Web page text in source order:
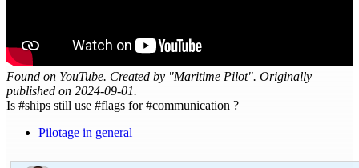
Found on YouTube. Created by "Maritime Pilot". Originally
published on 2024-09-01.
Is #ships still use #flags for #communication ?
Pilotage in general